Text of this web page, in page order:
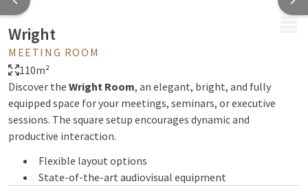
Wright
MEETING ROOM
110m²
Discover the Wright Room, an elegant, bright, and fully
equipped space for your meetings, seminars, or executive
sessions. The square setup encourages dynamic and
productive interaction.
Flexible layout options
State-of-the-art audiovisual equipment